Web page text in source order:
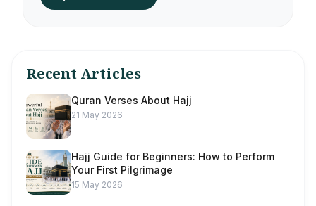
Recent Articles
Quran Verses About Hajj
21 May 2026
Hajj Guide for Beginners: How to Perform
Your First Pilgrimage
15 May 2026